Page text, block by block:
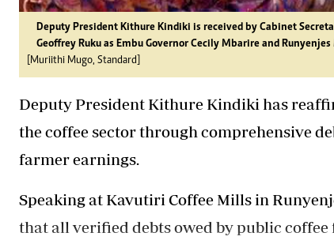
Deputy President Kithure Kindiki is received by Cabinet
Geoffrey Ruku as Embu Governor Cecily Mbarire and
[Muriithi Mugo, Standard]
Deputy President Kithure Kindiki has
the coffee sector through comprehensive
farmer earnings.
Speaking at Kavutiri Coffee Mills in
that all verified debts owed by public